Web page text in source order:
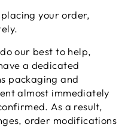
your order,
our best to help,
a dedicated
packaging and
almost immediately
As a result,
order modifications